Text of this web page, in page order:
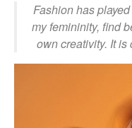
Fashion has
my femininity, find
own creativity. It is